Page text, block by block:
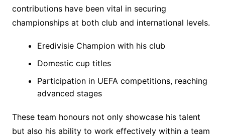
contributions have been vital in securing
championships at both club and international levels.
Eredivisie Champion with his club
Domestic cup titles
Participation in UEFA competitions, reaching
advanced stages
These team honours not only showcase his talent
but also his ability to work effectively within a team